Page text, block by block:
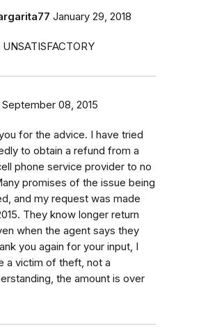
January 29, 2018
UNSATISFACTORY
September 08, 2015
for the advice. I have tried
to obtain a refund from a
phone service provider to no
promises of the issue being
and my request was made
They know longer return
when the agent says they
you again for your input, I
a victim of theft, not a
the amount is over